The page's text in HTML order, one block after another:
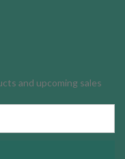
and upcoming sales